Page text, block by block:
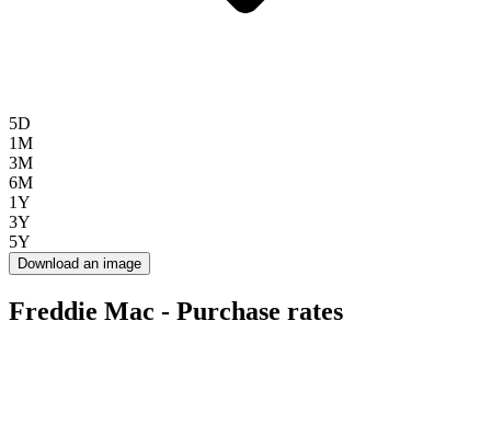
5D
1M
3M
6M
1Y
3Y
5Y
Download an image
Freddie Mac - Purchase rates